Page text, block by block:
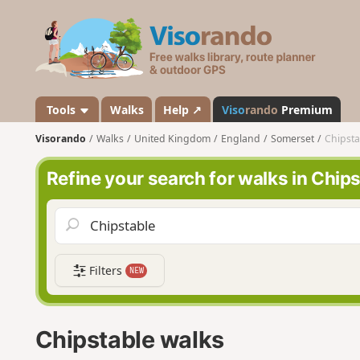
s
a
n
d
o
Tools Walks Help ↗ Visorando Premium
Visorando Walks United Kingdom England Somerset
Refine your search for walks in
Filters NEW
Chipstable walks